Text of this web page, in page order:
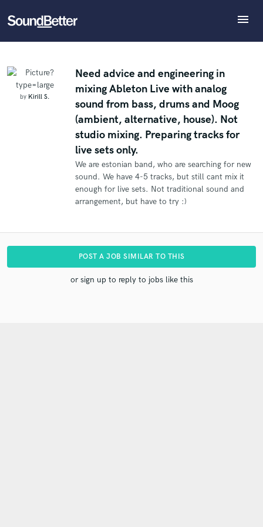
menu
Tracks
SoundCheck
by Kirill S.
Need advice and engineering in
mixing Ableton Live with analog
sound from bass, drums and Moog
(ambient, alternative, house). Not
studio mixing. Preparing tracks for
live sets only.
We are estonian band, who are searching for new
sound. We have 4-5 tracks, but still cant mix it
enough for live sets. Not traditional sound and
arrangement, but have to try :)
POST A JOB SIMILAR TO THIS
or sign up to reply to jobs like this
Refer Kirill to another SoundBetter pro
then refer clients to you
Who would you like to refer?
SEND REFERRAL
What can we help you with?
Tell us more about your project:
Need help? Check out our Music production glossary.